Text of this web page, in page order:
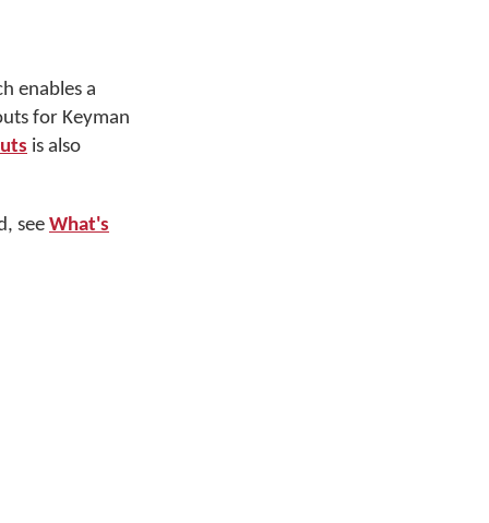
enables a
for Keyman
is also
see What's